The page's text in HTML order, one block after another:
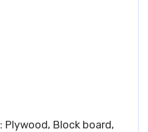
: Plywood, Block board,